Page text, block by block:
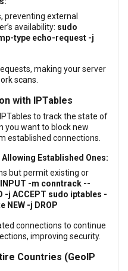
preventing external
availability: sudo
type echo-request -j
making your server
scans.
with IPTables
to track the state of
you want to block new
established connections.
Established Ones:
but permit existing or
-m conntrack --
-j ACCEPT sudo iptables -
-j DROP
connections to continue
improving security.
Countries (GeoIP